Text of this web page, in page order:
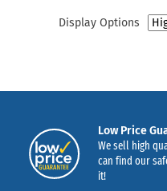
Display Options
Low Price
We sell high
can find our
it!